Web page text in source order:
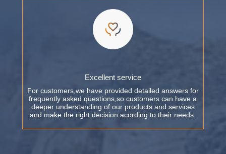
Excellent service
For customers,we have provided detailed answers for
frequently asked questions,so customers can have a
deeper understanding of our products and services
and make the right decision acording to their needs.